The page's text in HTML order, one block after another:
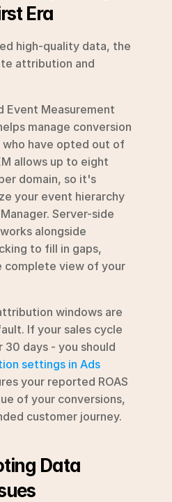
Era
high-quality data, the
attribution and
Event Measurement
manage conversion
have opted out of
allows up to eight
domain, so it's
your event hierarchy
Server-side
alongside
to fill in gaps,
complete view of your
windows are
If your sales cycle
30 days - you should
settings in Ads
your reported ROAS
of your conversions,
customer journey.
Data